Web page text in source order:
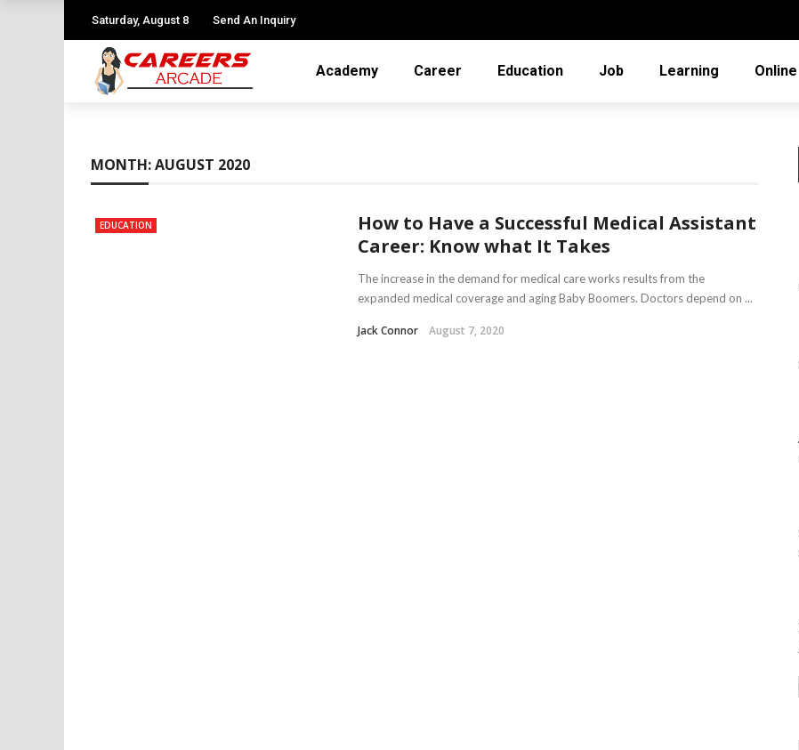
Saturday, August 8 Send An Inquiry
Academy Career Education Job Learning
MONTH:AUGUST 2020
EDUCATION
How to Have a Successful Medical Assistant
Career: Know what It Takes
The increase in the demand for medical care works results from the
expanded medical coverage and aging Baby Boomers. Doctors depend on ...
Jack Connor August 7, 2020